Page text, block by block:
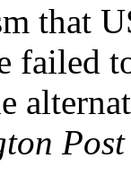
that
failed
Post